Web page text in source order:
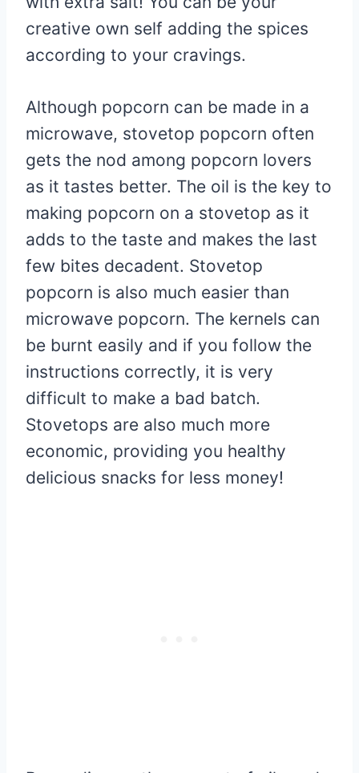
creative own self adding the spices
according to your cravings.
Although popcorn can be made in a
microwave, stovetop popcorn often
gets the nod among popcorn lovers
as it tastes better. The oil is the key to
making popcorn on a stovetop as it
adds to the taste and makes the last
few bites decadent. Stovetop
popcorn is also much easier than
microwave popcorn. The kernels can
be burnt easily and if you follow the
instructions correctly, it is very
difficult to make a bad batch.
Stovetops are also much more
economic, providing you healthy
delicious snacks for less money!